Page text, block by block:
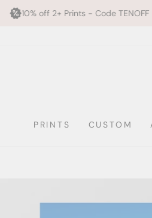
- Code TENOFF High
PRINTS CUSTOM